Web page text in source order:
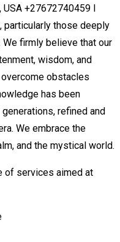
USA +27672740459 I
particularly those deeply
firmly believe that our
wisdom, and
obstacles
has been
refined and
We embrace the
and the mystical world.
of services aimed at